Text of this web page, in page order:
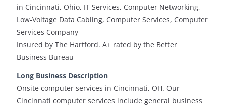
in Cincinnati, Ohio, IT Services, Computer Networking,
Low-Voltage Data Cabling, Computer Services, Computer
Services Company
Insured by The Hartford. A+ rated by the Better
Business Bureau
Long Business Description
Onsite computer services in Cincinnati, OH. Our
Cincinnati computer services include general business